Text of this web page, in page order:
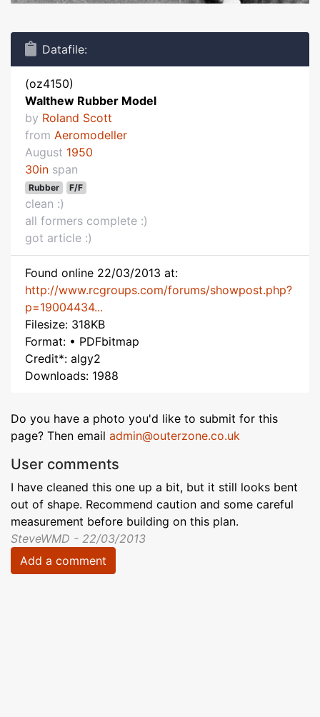
Datafile:
(oz4150)
Walthew Rubber Model
by Roland Scott
from Aeromodeller
August 1950
30in span
Rubber F/F
clean :)
all formers complete :)
got article :)
Found online 22/03/2013 at:
http://www.rcgroups.com/forums/showpost.php?
p=19004434...
Filesize: 318KB
Format: • PDFbitmap
Credit*: algy2
Downloads: 1988
Do you have a photo you'd like to submit for this
page? Then email admin@outerzone.co.uk
User comments
I have cleaned this one up a bit, but it still looks bent
out of shape. Recommend caution and some careful
measurement before building on this plan.
SteveWMD - 22/03/2013
Add a comment